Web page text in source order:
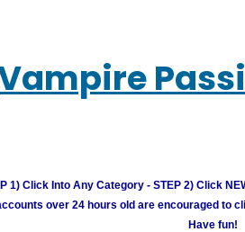
1) Click Into Any Category - STEP 2) Click
over 24 hours old are encouraged to
Have fun!